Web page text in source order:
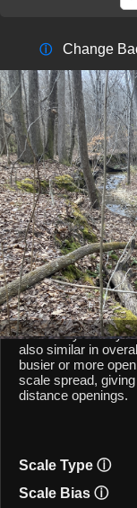
ⓘ Change
AI Environment
AgainstLate Fall
Venator scores44/
Based on color
sees an approximate
environment.
Canis Alpha and
patterns, so they
Both patterns
them fairly steady
also similar in
busier or more
scale spread,
distance openings.
Scale Type ⓘ
Scale Bias ⓘ